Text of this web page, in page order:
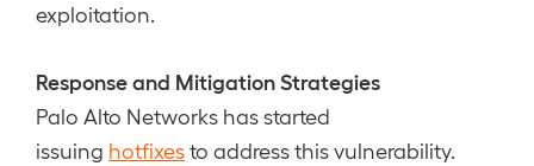
exploitation.
Response and Mitigation Strategies
Palo Alto Networks has started
issuing hotfixesto address this vulnerability.